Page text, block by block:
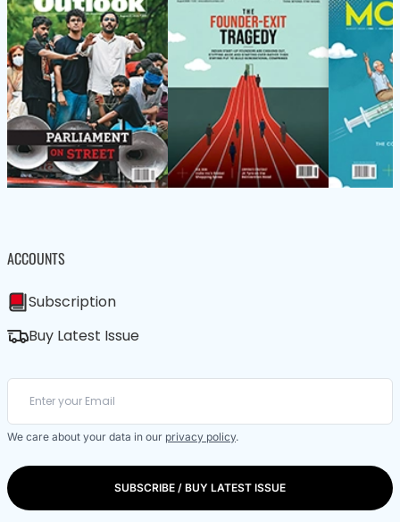
ACCOUNTS
Subscription
Buy Latest Issue
We care about your data in our privacy policy.
SUBSCRIBE / BUY LATEST ISSUE